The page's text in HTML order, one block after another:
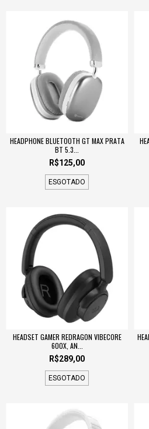
HEADPHONE BLUETOOTH GT MAX PRATA
BT 5.3...
R$125,00
ESGOTADO
HEADSET GAMER REDRAGON VIBECORE
600X, AN...
R$289,00
ESGOTADO